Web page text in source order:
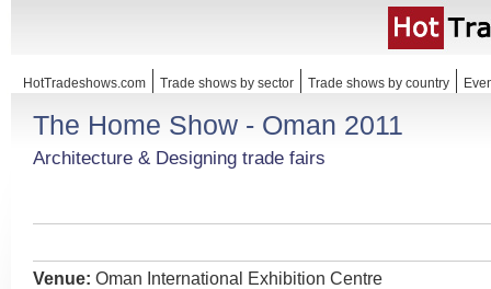
HotTradeshows.com Trade shows by sector Trade shows by country
The Home Show - Oman 2011
Architecture & Designing trade fairs
Venue: Oman International Exhibition Centre